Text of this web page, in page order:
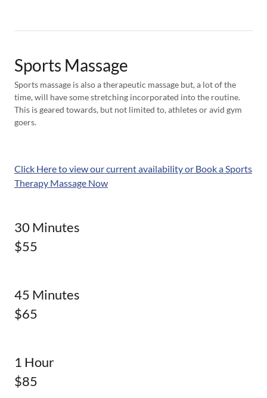
Sports Massage
Sports massage is also a therapeutic massage but, a lot of the
time, will have some stretching incorporated into the routine.
This is geared towards, but not limited to, athletes or avid gym
goers.
Click Here to view our current availability or Book a Sports
Therapy Massage Now
30 Minutes
$55
45 Minutes
$65
1 Hour
$85